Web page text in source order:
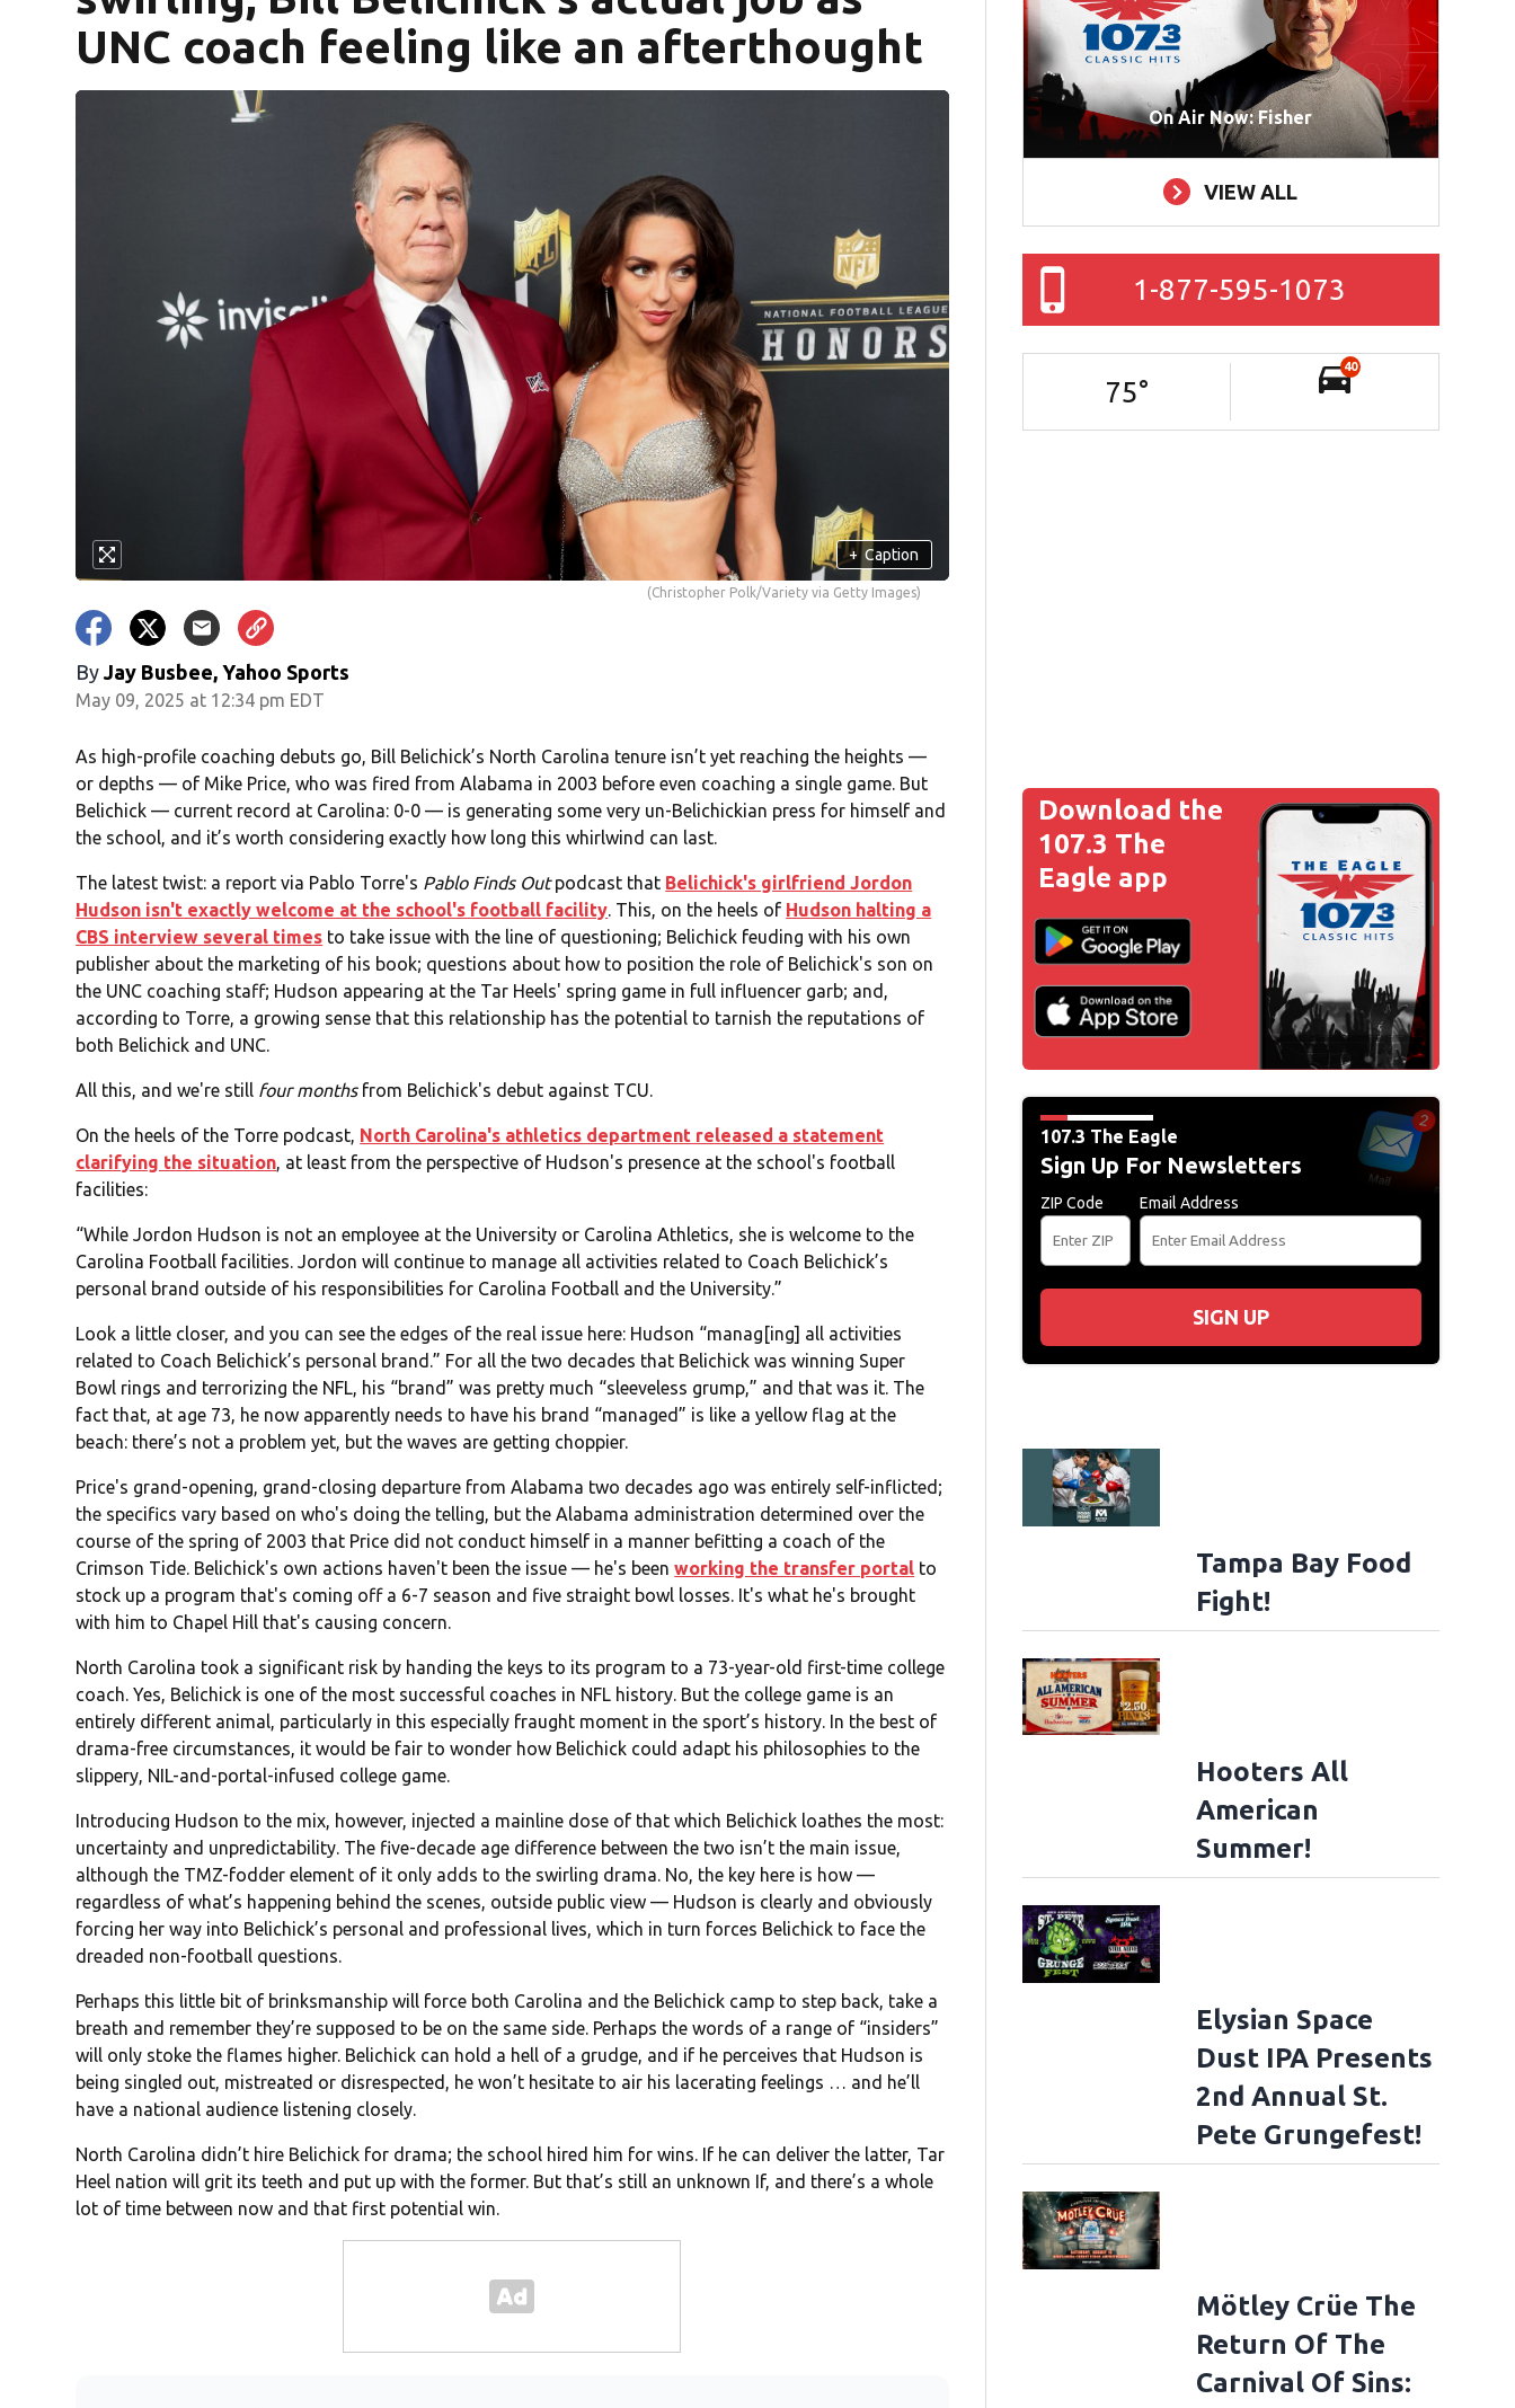
UNC coach feeling like an afterthought
+ Caption
(Christopher Polk/Variety via Getty Images)
By Jay Busbee, Yahoo Sports
May 09, 2025 at 12:34 pm EDT
As high-profile coaching debuts go, Bill Belichick’s North Carolina tenure isn’t yet reaching the heights —
or depths — of Mike Price, who was fired from Alabama in 2003 before even coaching a single game. But
Belichick — current record at Carolina: 0-0 — is generating some very un-Belichickian press for himself and
the school, and it’s worth considering exactly how long this whirlwind can last.
The latest twist: a report via Pablo Torre's Pablo Finds Outpodcast that Belichick's girlfriend Jordon
Hudson isn't exactly welcome at the school's football facility. This, on the heels of Hudson halting a
CBS interview several times to take issue with the line of questioning; Belichick feuding with his own
publisher about the marketing of his book; questions about how to position the role of Belichick's son on
the UNC coaching staff; Hudson appearing at the Tar Heels' spring game in full influencer garb; and,
according to Torre, a growing sense that this relationship has the potential to tarnish the reputations of
both Belichick and UNC.
All this, and we're still four months from Belichick's debut against TCU.
On the heels of the Torre podcast, North Carolina's athletics department released a statement
clarifying the situation, at least from the perspective of Hudson's presence at the school's football
facilities:
“While Jordon Hudson is not an employee at the University or Carolina Athletics, she is welcome to the
Carolina Football facilities. Jordon will continue to manage all activities related to Coach Belichick’s
personal brand outside of his responsibilities for Carolina Football and the University.”
Look a little closer, and you can see the edges of the real issue here: Hudson “manag[ing] all activities
related to Coach Belichick’s personal brand.” For all the two decades that Belichick was winning Super
Bowl rings and terrorizing the NFL, his “brand” was pretty much “sleeveless grump,” and that was it. The
fact that, at age 73, he now apparently needs to have his brand “managed” is like a yellow flag at the
beach: there’s not a problem yet, but the waves are getting choppier.
Price's grand-opening, grand-closing departure from Alabama two decades ago was entirely self-inflicted;
the specifics vary based on who's doing the telling, but the Alabama administration determined over the
course of the spring of 2003 that Price did not conduct himself in a manner befitting a coach of the
Crimson Tide. Belichick's own actions haven't been the issue — he's beenworking the transfer portal to
stock up a program that's coming off a 6-7 season and five straight bowl losses. It's what he's brought
with him to Chapel Hill that's causing concern.
North Carolina took a significant risk by handing the keys to its program to a 73-year-old first-time college
coach. Yes, Belichick is one of the most successful coaches in NFL history. But the college game is an
entirely different animal, particularly in this especially fraught moment in the sport’s history. In the best of
drama-free circumstances, it would be fair to wonder how Belichick could adapt his philosophies to the
slippery, NIL-and-portal-infused college game.
Introducing Hudson to the mix, however, injected a mainline dose of that which Belichick loathes the most:
uncertainty and unpredictability. The five-decade age difference between the two isn’t the main issue,
although the TMZ-fodder element of it only adds to the swirling drama. No, the key here is how —
regardless of what’s happening behind the scenes, outside public view — Hudson is clearly and obviously
forcing her way into Belichick’s personal and professional lives, which in turn forces Belichick to face the
dreaded non-football questions.
Perhaps this little bit of brinksmanship will force both Carolina and the Belichick camp to step back, take a
breath and remember they’re supposed to be on the same side. Perhaps the words of a range of “insiders”
will only stoke the flames higher. Belichick can hold a hell of a grudge, and if he perceives that Hudson is
being singled out, mistreated or disrespected, he won’t hesitate to air his lacerating feelings … and he’ll
have a national audience listening closely.
North Carolina didn’t hire Belichick for drama; the school hired him for wins. If he can deliver the latter, Tar
Heel nation will grit its teeth and put up with the former. But that’s still an unknown If, and there’s a whole
lot of time between now and that first potential win.
On Air Now: Fisher
VIEW ALL
1-877-595-1073
75°
40
Download the
107.3 The
Eagle app
107.3 The Eagle
Sign Up For Newsletters
ZIP Code Email Address
SIGN UP
Tampa Bay Food
Fight!
Hooters All
American
Summer!
Elysian Space
Dust IPA Presents
2nd Annual St.
Pete Grungefest!
Mötley Crüe The
Return Of The
Carnival Of Sins: